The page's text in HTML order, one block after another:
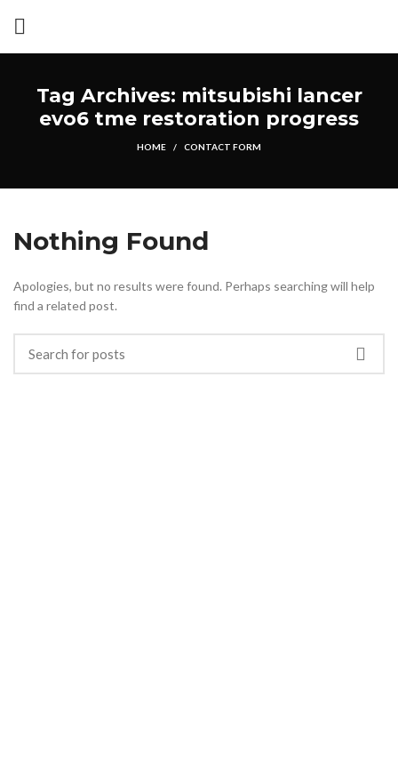
Tag Archives: mitsubishi lancer
evo6 tme restoration progress
HOME CONTACT FORM
Nothing Found
Apologies, but no results were found. Perhaps searching will help
find a related post.